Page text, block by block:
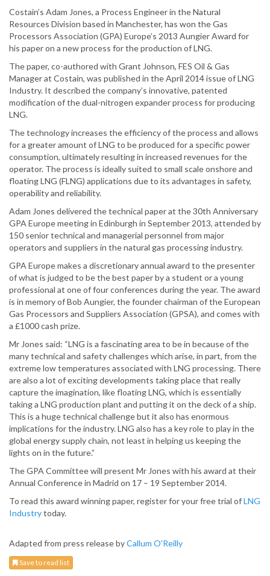
Costain’s Adam Jones, a Process Engineer in the Natural
Resources Division based in Manchester, has won the Gas
Processors Association (GPA) Europe’s 2013 Aungier Award for
his paper on a new process for the production of LNG.
The paper, co-authored with Grant Johnson, FES Oil & Gas
Manager at Costain, was published in the April 2014 issue of LNG
Industry. It described the company’s innovative, patented
modification of the dual-nitrogen expander process for producing
LNG.
The technology increases the efficiency of the process and allows
for a greater amount of LNG to be produced for a specific power
consumption, ultimately resulting in increased revenues for the
operator. The process is ideally suited to small scale onshore and
floating LNG (FLNG) applications due to its advantages in safety,
operability and reliability.
Adam Jones delivered the technical paper at the 30th Anniversary
GPA Europe meeting in Edinburgh in September 2013, attended by
150 senior technical and managerial personnel from major
operators and suppliers in the natural gas processing industry.
GPA Europe makes a discretionary annual award to the presenter
of what is judged to be the best paper by a student or a young
professional at one of four conferences during the year. The award
is in memory of Bob Aungier, the founder chairman of the European
Gas Processors and Suppliers Association (GPSA), and comes with
a £1000 cash prize.
Mr Jones said: “LNG is a fascinating area to be in because of the
many technical and safety challenges which arise, in part, from the
extreme low temperatures associated with LNG processing. There
are also a lot of exciting developments taking place that really
capture the imagination, like floating LNG, which is essentially
taking a LNG production plant and putting it on the deck of a ship.
This is a huge technical challenge but it also has enormous
implications for the industry. LNG also has a key role to play in the
global energy supply chain, not least in helping us keeping the
lights on in the future.”
The GPA Committee will present Mr Jones with his award at their
Annual Conference in Madrid on 17 – 19 September 2014.
To read this award winning paper, register for your free trial ofLNG
Industrytoday.
Adapted from press release byCallum O'Reilly
Save to read list